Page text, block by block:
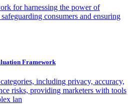
for harnessing the power of
consumers and ensuring
Framework
including privacy, accuracy,
risks, providing marketers with tools
lan